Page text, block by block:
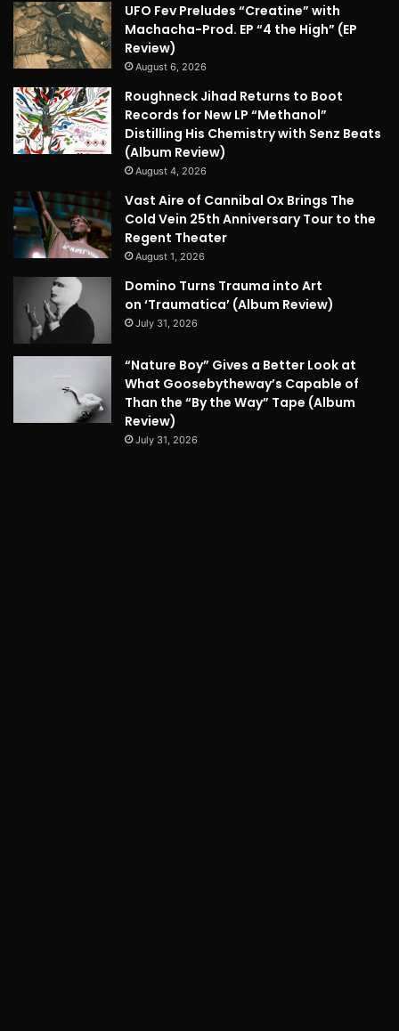
UFO Fev Preludes “Creatine” with
Machacha-Prod. EP “4 the High” (EP
Review)
August 6, 2026
Roughneck Jihad Returns to Boot
Records for New LP “Methanol”
Distilling His Chemistry with Senz Beats
(Album Review)
August 4, 2026
Vast Aire of Cannibal Ox Brings The
Cold Vein 25th Anniversary Tour to the
Regent Theater
August 1, 2026
Domino Turns Trauma into Art
on ‘Traumatica’ (Album Review)
July 31, 2026
“Nature Boy” Gives a Better Look at
What Goosebytheway’s Capable of
Than the “By the Way” Tape (Album
Review)
July 31, 2026